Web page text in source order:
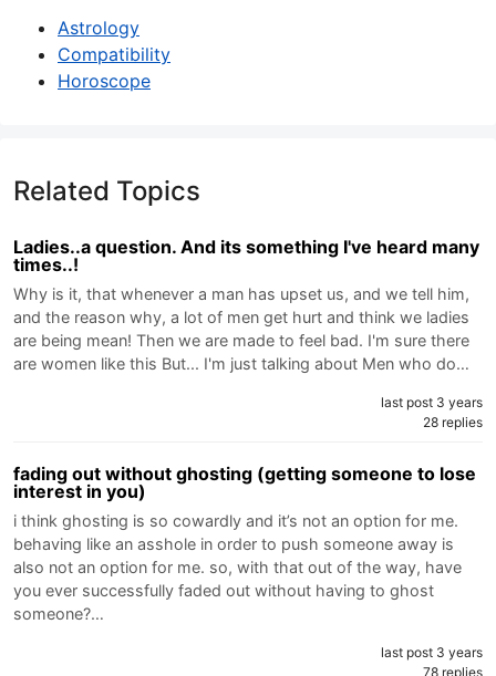
Astrology
Compatibility
Horoscope
Related Topics
Ladies..a question. And its something I've heard many
times..!
Why is it, that whenever a man has upset us, and we tell him,
and the reason why, a lot of men get hurt and think we ladies
are being mean! Then we are made to feel bad. I'm sure there
are women like this But... I'm just talking about Men who do…
last post 3 years
28 replies
fading out without ghosting (getting someone to lose
interest in you)
i think ghosting is so cowardly and it’s not an option for me.
behaving like an asshole in order to push someone away is
also not an option for me. so, with that out of the way, have
you ever successfully faded out without having to ghost
someone?…
last post 3 years
78 replies